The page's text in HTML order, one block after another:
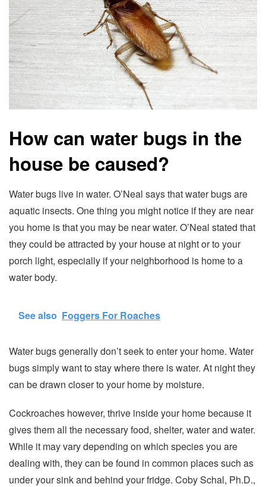
How can water bugs in the
house be caused?
Water bugs live in water. O’Neal says that water bugs are
aquatic insects. One thing you might notice if they are near
you home is that you may be near water. O’Neal stated that
they could be attracted by your house at night or to your
porch light, especially if your neighborhood is home to a
water body.
See also Foggers For Roaches
Water bugs generally don’t seek to enter your home. Water
bugs simply want to stay where there is water. At night they
can be drawn closer to your home by moisture.
Cockroaches however, thrive inside your home because it
gives them all the necessary food, shelter, water and water.
While it may vary depending on which species you are
dealing with, they can be found in common places such as
under your sink and behind your fridge. Coby Schal, Ph.D.,